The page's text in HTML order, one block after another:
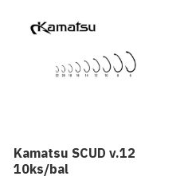
Kamatsu SCUD v.12
10ks/bal